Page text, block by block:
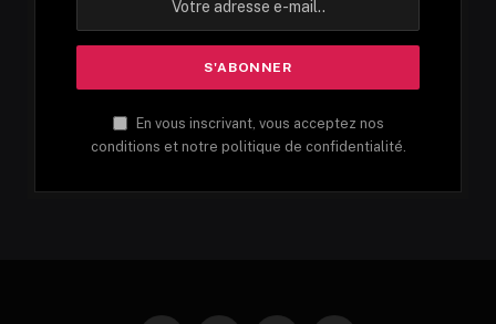
En vous inscrivant, vous acceptez nos
conditions et notre politique de confidentialité.